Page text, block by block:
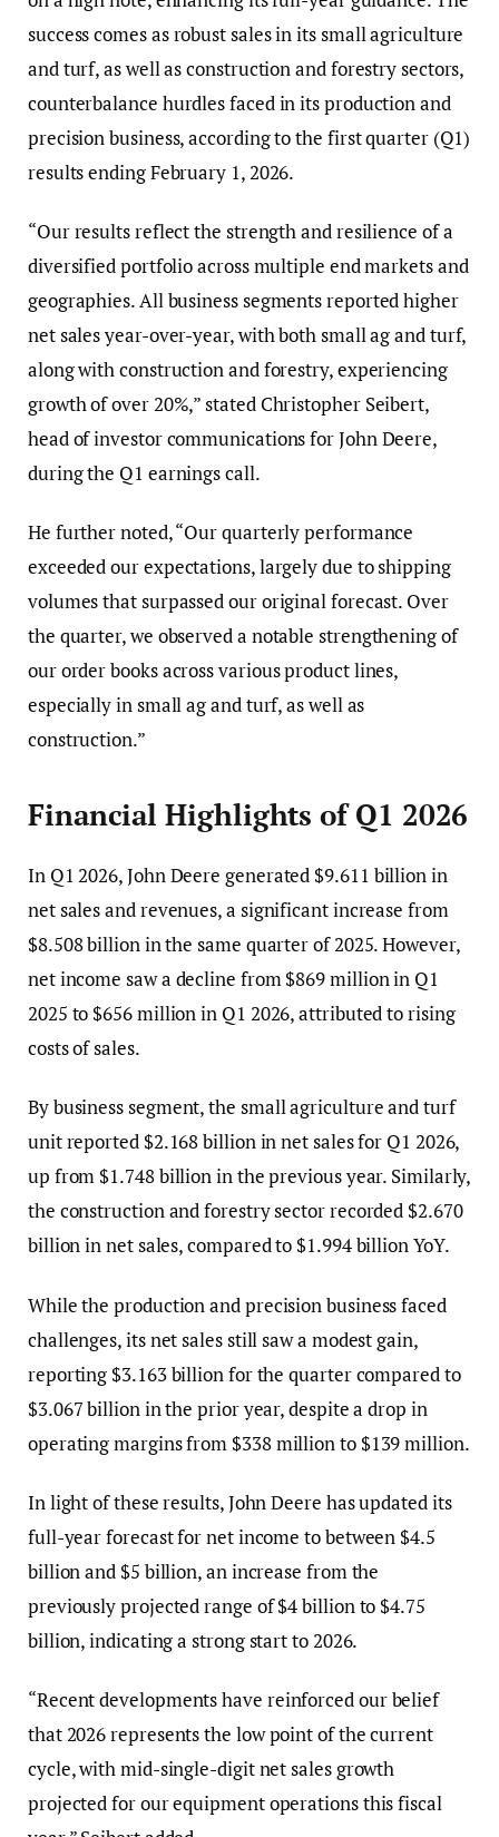
success comes as robust sales in its small agriculture
and turf, as well as construction and forestry sectors,
counterbalance hurdles faced in its production and
precision business, according to the first quarter (Q1)
results ending February 1, 2026.
“Our results reflect the strength and resilience of a
diversified portfolio across multiple end markets and
geographies. All business segments reported higher
net sales year-over-year, with both small ag and turf,
along with construction and forestry, experiencing
growth of over 20%,” stated Christopher Seibert,
head of investor communications for John Deere,
during the Q1 earnings call.
He further noted, “Our quarterly performance
exceeded our expectations, largely due to shipping
volumes that surpassed our original forecast. Over
the quarter, we observed a notable strengthening of
our order books across various product lines,
especially in small ag and turf, as well as
construction.”
Financial Highlights of Q1 2026
In Q1 2026, John Deere generated $9.611 billion in
net sales and revenues, a significant increase from
$8.508 billion in the same quarter of 2025. However,
net income saw a decline from $869 million in Q1
2025 to $656 million in Q1 2026, attributed to rising
costs of sales.
By business segment, the small agriculture and turf
unit reported $2.168 billion in net sales for Q1 2026,
up from $1.748 billion in the previous year. Similarly,
the construction and forestry sector recorded $2.670
billion in net sales, compared to $1.994 billion YoY.
While the production and precision business faced
challenges, its net sales still saw a modest gain,
reporting $3.163 billion for the quarter compared to
$3.067 billion in the prior year, despite a drop in
operating margins from $338 million to $139 million.
In light of these results, John Deere has updated its
full-year forecast for net income to between $4.5
billion and $5 billion, an increase from the
previously projected range of $4 billion to $4.75
billion, indicating a strong start to 2026.
“Recent developments have reinforced our belief
that 2026 represents the low point of the current
cycle, with mid-single-digit net sales growth
projected for our equipment operations this fiscal